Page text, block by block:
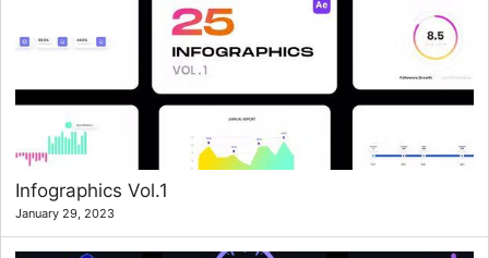
Infographics Vol.1
January 29, 2023